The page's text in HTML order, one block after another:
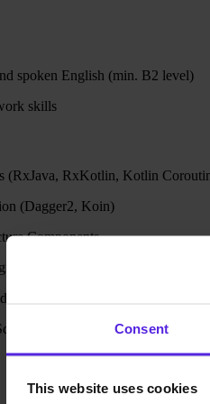
Consent
This website uses cookies
spoken English (min. B2 level)
skills
(RxJava, RxKotlin, Kotlin
(Dagger2, Koin)
Components
(Retrofit)
patterns
or a related field